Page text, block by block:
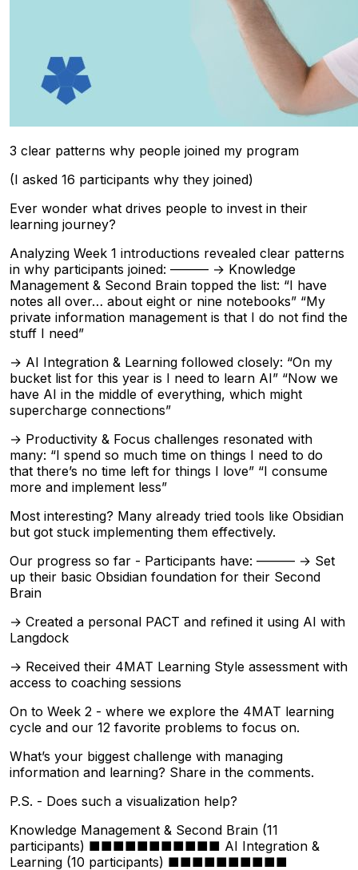
3 clear patterns why people joined my program
(I asked 16 participants why they joined)
Ever wonder what drives people to invest in their
learning journey?
Analyzing Week 1 introductions revealed clear patterns
in why participants joined: ——— → Knowledge
Management & Second Brain topped the list: “I have
notes all over… about eight or nine notebooks” “My
private information management is that I do not find the
stuff I need”
→ AI Integration & Learning followed closely: “On my
bucket list for this year is I need to learn AI” “Now we
have AI in the middle of everything, which might
supercharge connections”
→ Productivity & Focus challenges resonated with
many: “I spend so much time on things I need to do
that there’s no time left for things I love” “I consume
more and implement less”
Most interesting? Many already tried tools like Obsidian
but got stuck implementing them effectively.
Our progress so far - Participants have: ——— → Set
up their basic Obsidian foundation for their Second
Brain
→ Created a personal PACT and refined it using AI with
Langdock
→ Received their 4MAT Learning Style assessment with
access to coaching sessions
On to Week 2 - where we explore the 4MAT learning
cycle and our 12 favorite problems to focus on.
What’s your biggest challenge with managing
information and learning? Share in the comments.
P.S. - Does such a visualization help?
Knowledge Management & Second Brain (11
participants) ■■■■■■■■■■■ AI Integration &
Learning (10 participants) ■■■■■■■■■■